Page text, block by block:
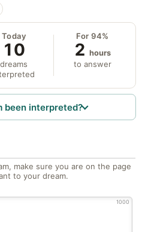
Today
10
dreams
For 94%
2 hours
to answer
been interpreted?
make sure you are on the page
to your dream.
1000